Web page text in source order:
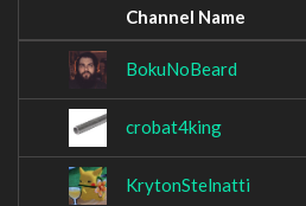
Channel Name
BokuNoBeard
crobat4king
KrytonStelnatti